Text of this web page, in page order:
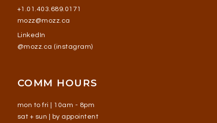
+1.01.403.689.0171
mozz@mozz.ca
LinkedIn
@mozz.ca (instagram)
COMM HOURS
mon to fri | 10am - 8pm
sat + sun | by appointent